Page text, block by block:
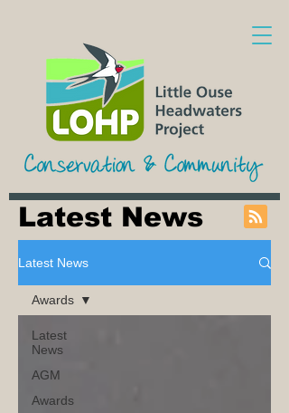
Latest News
Latest News
Latest
News
AGM
Awards
Awards